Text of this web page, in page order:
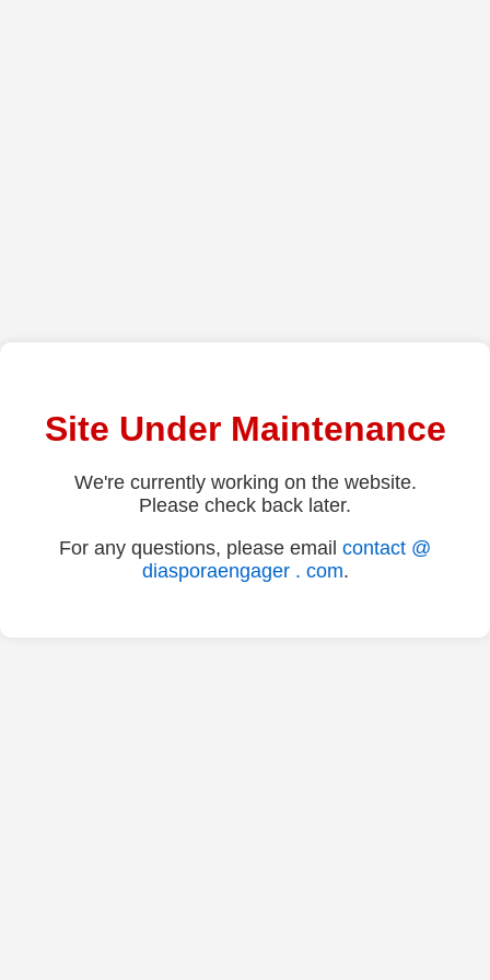
Site Under Maintenance
We're currently working on the website.
Please check back later.
For any questions, please email contact @
diasporaengager . com.